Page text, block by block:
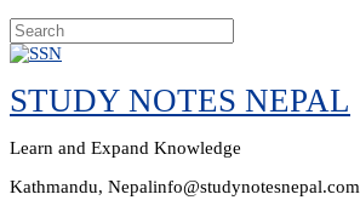
Skip
content
STUDY NOTES NEPAL
Learn and Expand Knowledge
Kathmandu, Nepalinfo@studynotesnepal.com